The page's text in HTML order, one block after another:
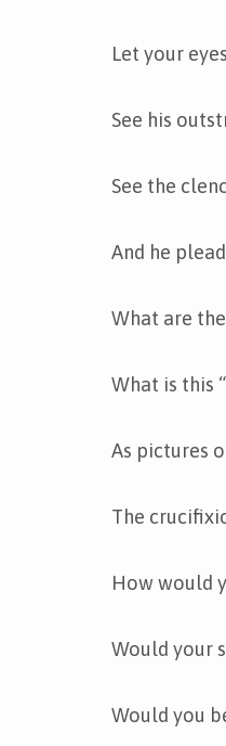
Let your
See his
See the
And he
What are
What is this
As pictures
The
How would
Would your
Would you